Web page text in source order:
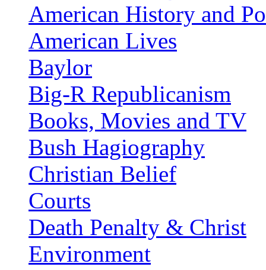
American History and
American Lives
Baylor
Big-R Republicanism
Books, Movies and TV
Bush Hagiography
Christian Belief
Courts
Death Penalty & Christ
Environment